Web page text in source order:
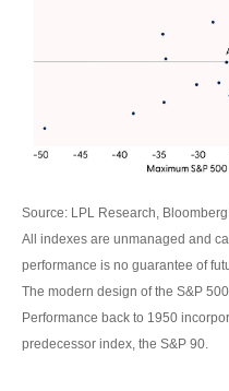
Source: LPL Research,
All indexes are unmanaged and
performance is no guarantee of
The modern design of the S&P
Performance back to 1950
predecessor index, the S&P 90.